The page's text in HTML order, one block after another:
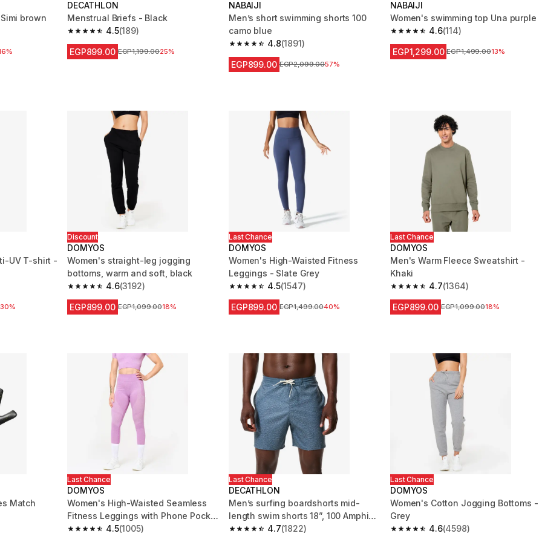
brown
reviews
DECATHLON
Menstrual Briefs - Black
4.5
4.5 out of 5 stars from 189 reviews
(189)
EGP899.00 Price before reduction
EGP1,199.0025%
NABAIJI
Men’s short swimming shorts 100
camo blue
4.8
4.8 out of 5 stars from 1891 reviews
(1891)
EGP899.00 Price before reduction
EGP2,099.0057%
NABAIJI
Women's swimming top Una purple
4.6
4.6 out of 5 stars from 114 reviews
(114)
EGP1,299.00 Price before reduction
EGP1,499.0013%
UV T-shirt -
reviews
30%
Discount
DOMYOS
Women's straight-leg jogging
bottoms, warm and soft, black
4.6
4.6 out of 5 stars from 3192 reviews
(3192)
EGP899.00 Price before reduction
EGP1,099.0018%
Last Chance
DOMYOS
Women's High-Waisted Fitness
Leggings - Slate Grey
4.5
4.5 out of 5 stars from 1547 reviews
(1547)
EGP899.00 Price before reduction
EGP1,499.0040%
Last Chance
DOMYOS
Men's Warm Fleece Sweatshirt -
Khaki
4.7
4.7 out of 5 stars from 1364 reviews
(1364)
EGP899.00 Price before reduction
EGP1,099.0018%
Match
reviews
Last Chance
DOMYOS
Women's High-Waisted Seamless
Fitness Leggings with Phone Pocket
- Pink
4.5
4.5 out of 5 stars from 1005 reviews
(1005)
Last Chance
DECATHLON
Men’s surfing boardshorts mid-
length swim shorts 18”, 100 Amphi
blue
4.7
4.7 out of 5 stars from 1822 reviews
(1822)
Last Chance
DOMYOS
Women's Cotton Jogging Bottoms -
Grey
4.6
4.6 out of 5 stars from 4598 reviews
(4598)